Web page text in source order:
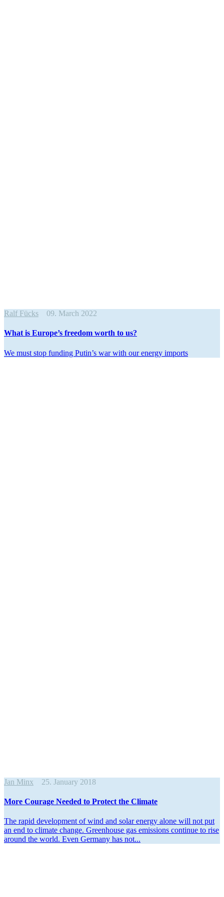
Ralf Fücks 09. March 2022
What is Europe’s freedom worth to us?
We must stop funding Putin’s war with our energy imports
Jan Minx 25. January 2018
More Courage Needed to Protect the Climate
The rapid devel­opment of wind and solar energy alone will not put
an end to climate change. Green­house gas emissions continue to rise
around the world. Even Germany has not...